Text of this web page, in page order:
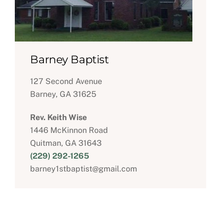
Barney Baptist
127 Second Avenue
Barney, GA 31625
Rev. Keith Wise
1446 McKinnon Road
Quitman, GA 31643
(229) 292-1265
barney1stbaptist@gmail.com